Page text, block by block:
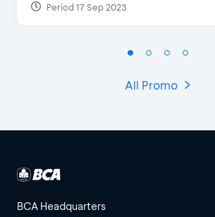
Period 17 Sep 2023
All Promo
BCA Headquarters